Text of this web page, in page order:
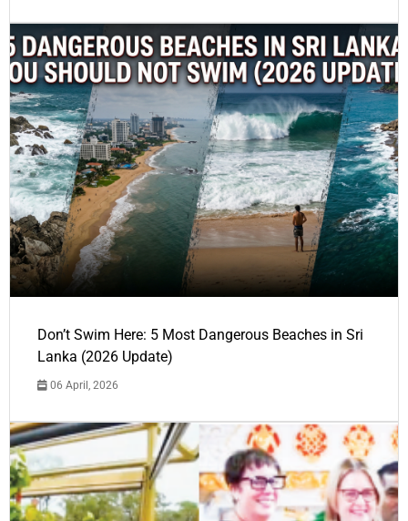
Don’t Swim Here: 5 Most Dangerous Beaches in Sri
Lanka (2026 Update)
06 April, 2026